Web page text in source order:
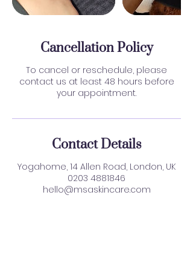
Cancellation Policy
To cancel or reschedule, please
contact us at least 48 hours before
your appointment.
Contact Details
Yogahome, 14 Allen Road, London, UK
0203 4881846
hello@msaskincare.com